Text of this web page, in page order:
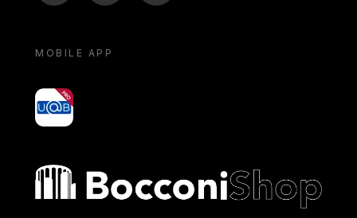
MOBILE APP
yoU@B
Bocconi shop